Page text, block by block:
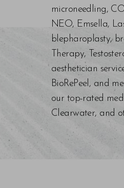
microneedling,
NEO, Emsella,
blepharoplasty,
Therapy,
aesthetician
BioRePeel, and
our top-rated
Clearwater, and
Saturation